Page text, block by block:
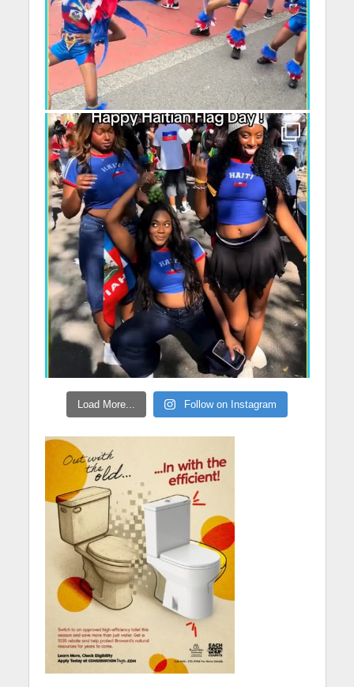
Load More... Follow on Instagram